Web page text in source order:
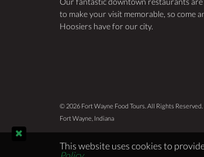
to make your visit memorable, so come
Hoosiers have for our city.
© 2026 Fort Wayne Food Tours. All Rights Reserved.
Fort Wayne, Indiana
This website uses cookies to